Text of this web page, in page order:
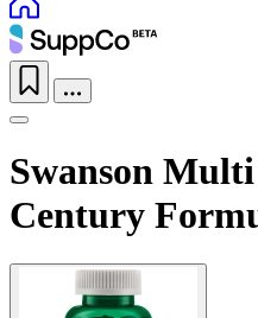
Swanson
Century